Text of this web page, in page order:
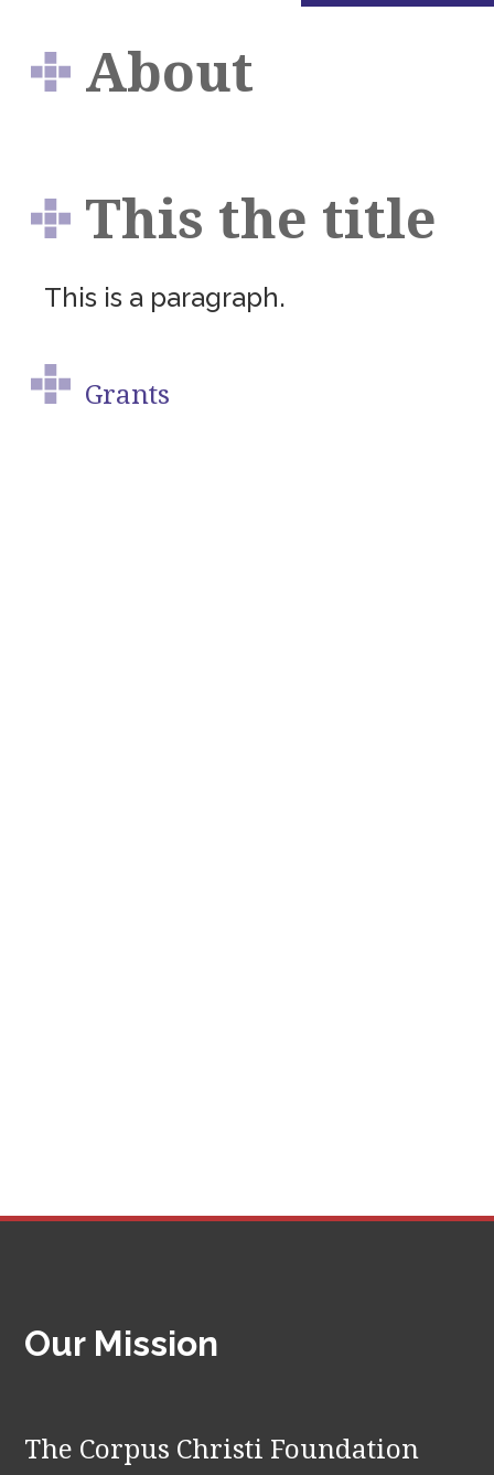
About
This the title
This is a paragraph.
Grants
Our Mission
The Corpus Christi Foundation